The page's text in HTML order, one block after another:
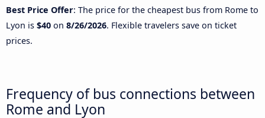
Best Price Offer: The price for the cheapest bus from Rome to
Lyon is $40 on 8/26/2026. Flexible travelers save on ticket
prices.
Frequency of bus connections between
Rome and Lyon